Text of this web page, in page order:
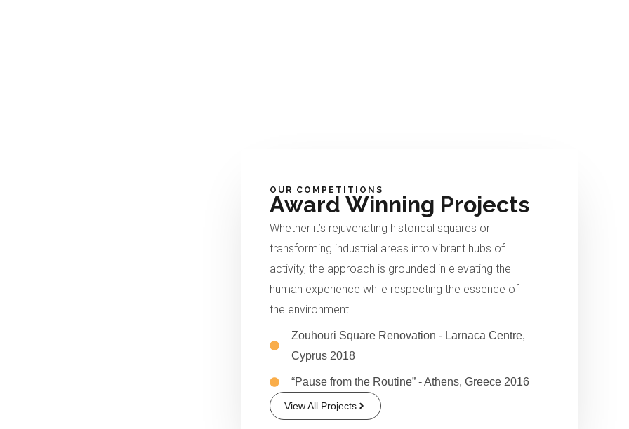
OUR COMPETITIONS
Award Winning Projects
Whether it’s rejuvenating historical squares or
transforming industrial areas into vibrant hubs of
activity, the approach is grounded in elevating the
human experience while respecting the essence of
the environment.
Zouhouri Square Renovation - Larnaca Centre,
Cyprus 2018
“Pause from the Routine” - Athens, Greece 2016
View All Projects